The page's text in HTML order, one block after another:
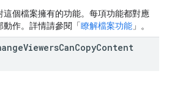
個檔案擁有的功能。每項功能都對應
作。詳情請參閱「瞭解檔案功能 」。
ViewersCanCopyContent